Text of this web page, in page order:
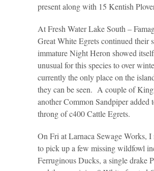
present along with 15 Kentish
At Fresh Water Lake South –
Great White Egrets continued their
immature Night Heron showed
unusual for this species to over
currently the only place on the
they can be seen. A couple of
another Common Sandpiper added
throng of c400 Cattle Egrets.
On Fri at Larnaca Sewage Works, I
to pick up a few missing wildfowl
Ferruginous Ducks, a single drake